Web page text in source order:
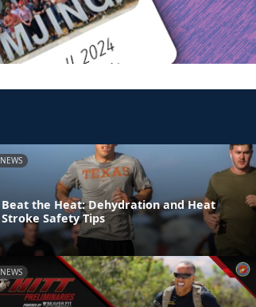
NEWS
Beat the Heat: Dehydration and Heat
Stroke Safety Tips
NEWS